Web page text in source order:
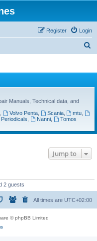
Login
Register
Manuals, Technical data, and
Volvo Penta, Scania, mtu
Nanni,
Tomos
Jump to
2 guests
All times are UTC+02:00
© phpBB Limited